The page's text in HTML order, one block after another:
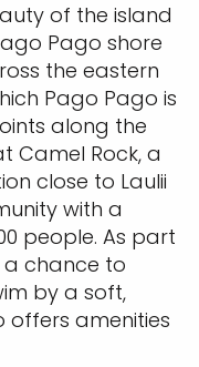
of the island
Pago shore
the eastern
Pago Pago is
along the
Camel Rock, a
close to Laulii
with a
people. As part
a chance to
by a soft,
amenities